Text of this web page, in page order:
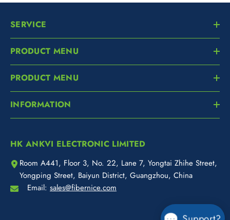
SERVICE
PRODUCT MENU
PRODUCT MENU
INFORMATION
HK ANKVI ELECTRONIC LIMITED
Room A441, Floor 3, No. 22, Lane 7, Yongtai Zhihe Street,
Yongping Street, Baiyun District, Guangzhou, China
Email: sales@fibernice.com